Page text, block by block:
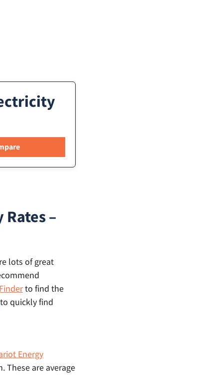
–
lots of great
to find the
to quickly find
Energy
These are average